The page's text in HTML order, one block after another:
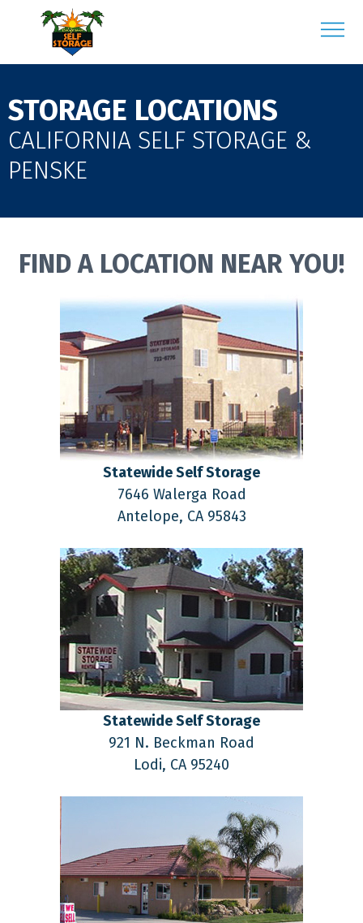
STORAGE LOCATIONS
CALIFORNIA SELF STORAGE &
PENSKE
FIND A LOCATION NEAR YOU!
Statewide Self Storage
7646 Walerga Road
Antelope, CA 95843
Statewide Self Storage
921 N. Beckman Road
Lodi, CA 95240